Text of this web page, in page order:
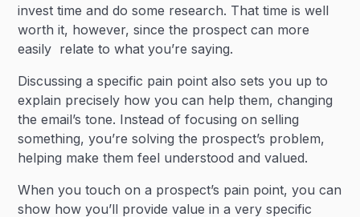
invest time and do some research. That time is well
worth it, however, since the prospect can more
easily relate to what you’re saying.
Discussing a specific pain point also sets you up to
explain precisely how you can help them, changing
the email’s tone. Instead of focusing on selling
something, you’re solving the prospect’s problem,
helping make them feel understood and valued.
When you touch on a prospect’s pain point, you can
show how you’ll provide value in a very specific